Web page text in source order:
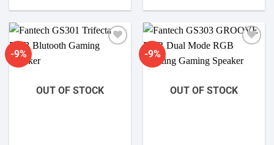
-9%
OUT OF STOCK
-9%
wishlist
OUT OF STOCK